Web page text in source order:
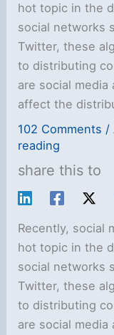
hot topic in the
social networks
Twitter, these
to distributing
are social
affect the
102 Comments /
reading
share this to
Recently, social
hot topic in the
social networks
Twitter, these
to distributing
are social